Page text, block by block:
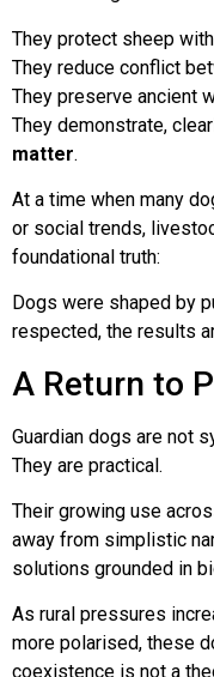
They protect sheep
They reduce conflict
They preserve ancient
They demonstrate,
matter.
At a time when many
or social trends,
foundational truth:
Dogs were shaped by
respected, the results
A Return to
Guardian dogs are not
They are practical.
Their growing use
away from simplistic
solutions grounded in
As rural pressures
more polarised, these
coexistence is not a